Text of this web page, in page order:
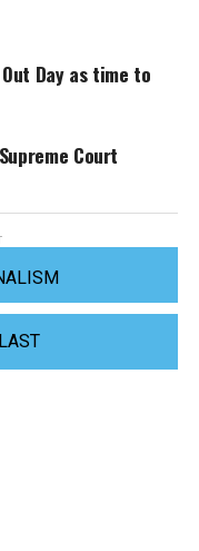
Day as time to
Court